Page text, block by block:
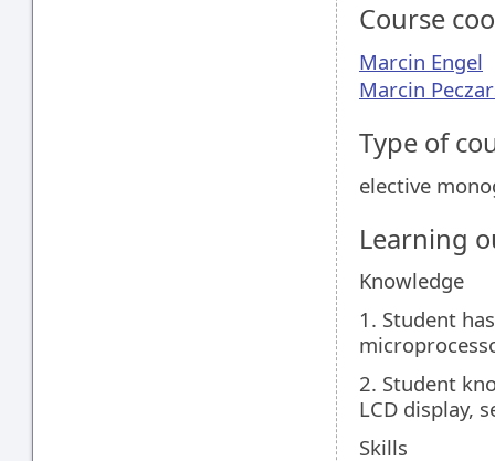
Course
Marcin Engel
Marcin
Type of
elective
Learning
Knowledge
1. Student
2. Student
LCD display,
Skills